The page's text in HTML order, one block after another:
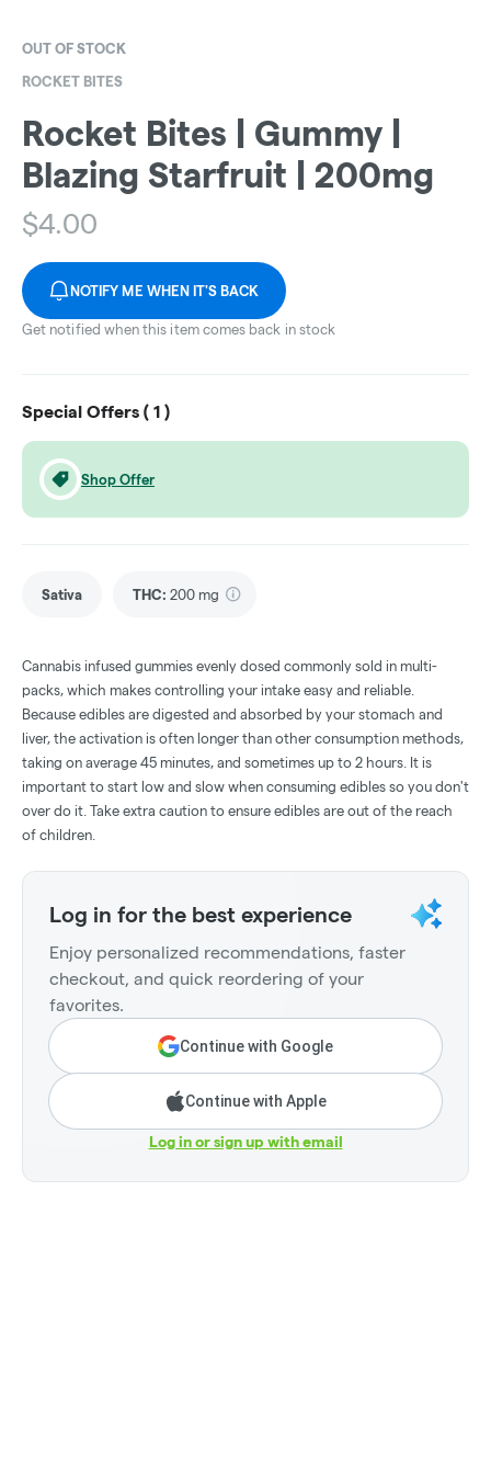
OUT OF STOCK
ROCKET BITES
Rocket Bites | Gummy |
Blazing Starfruit | 200mg
$4.00
NOTIFY ME WHEN IT'S BACK
Get notified when this item comes back in stock
Special Offers ( 1 )
Shop Offer
Sativa THC: 200 mg
Cannabis infused gummies evenly dosed commonly sold in multi-
packs, which makes controlling your intake easy and reliable.
Because edibles are digested and absorbed by your stomach and
liver, the activation is often longer than other consumption methods,
taking on average 45 minutes, and sometimes up to 2 hours. It is
important to start low and slow when consuming edibles so you don't
over do it. Take extra caution to ensure edibles are out of the reach
of children.
Log in for the best experience
Enjoy personalized recommendations, faster
checkout, and quick reordering of your
favorites.
Continue with Google
Continue with Apple
Log in or sign up with email